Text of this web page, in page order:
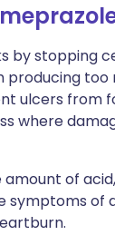
by stopping
too
ulcers from
where
amount of
symptoms of